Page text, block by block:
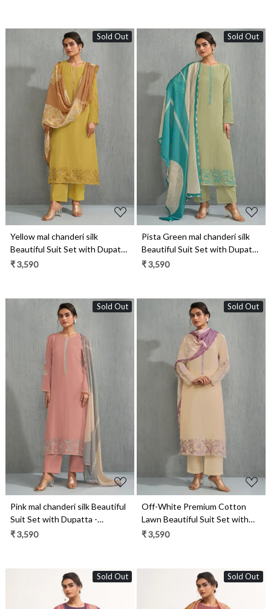
Sold Out
Loading...
Yellow mal chanderi silk
Beautiful Suit Set with Dupatta
- ZEH13041C
₹ 3,590
Sold Out
Loading...
Pista Green mal chanderi silk
Beautiful Suit Set with Dupatta
- ZEH13041B
₹ 3,590
Sold Out
Loading...
Pink mal chanderi silk Beautiful
Suit Set with Dupatta -
ZEH13041A
₹ 3,590
Sold Out
Loading...
Off-White Premium Cotton
Lawn Beautiful Suit Set with
Dupatta - ZEH13041D
₹ 3,590
Sold Out Sold Out